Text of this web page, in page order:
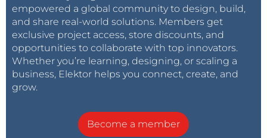
empowered a global community to design, build,
and share real-world solutions. Members get
exclusive project access, store discounts, and
opportunities to collaborate with top innovators.
Whether you’re learning, designing, or scaling a
business, Elektor helps you connect, create, and
grow.
Become a member